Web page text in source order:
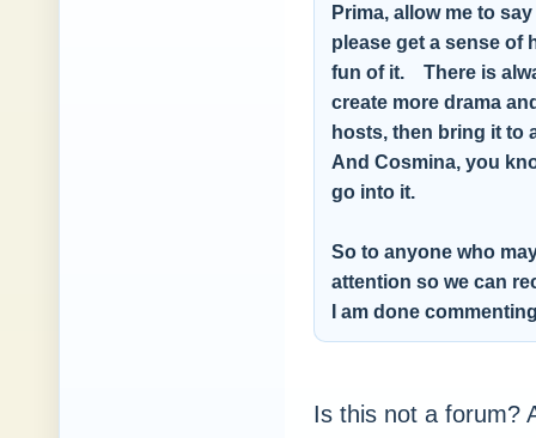
Prima, allow me to
please get a sense of
fun of it. There is
create more drama
hosts, then bring it to
And Cosmina, you
go into it.
So to anyone who
attention so we can
I am done
Is this not a forum?